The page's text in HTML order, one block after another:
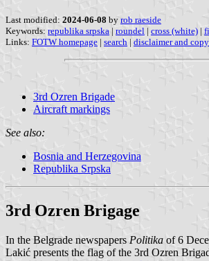
Last modified: 2024-06-08 by rob raeside
Keywords: republika srpska | roundel | cross (white) |
Links: FOTW homepage | search | disclaimer and
3rd Ozren Brigade
Aircraft markings
See also:
Bosnia and Herzegovina
Republika Srpska
3rd Ozren Brigage
In the Belgrade newspapers Politika of 6
Lakić presents the flag of the 3rd Ozren